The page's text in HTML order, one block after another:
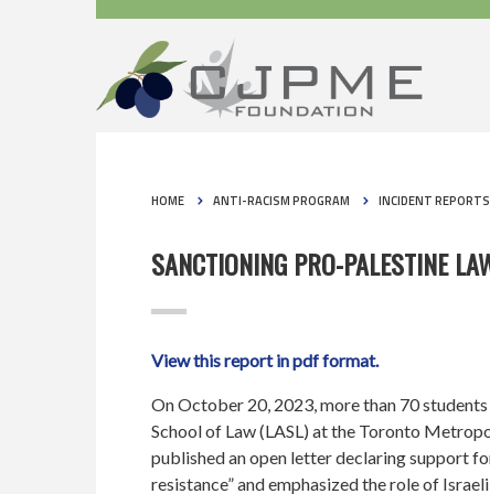
HOME ANTI-RACISM PROGRAM INCIDENT REPORTS
SANCTIONING PRO-PALESTINE
View this report in pdf format.
On October 20, 2023, more than 70
School of Law (LASL) at the Toronto
published an open letter declaring support
resistance” and emphasized the role of